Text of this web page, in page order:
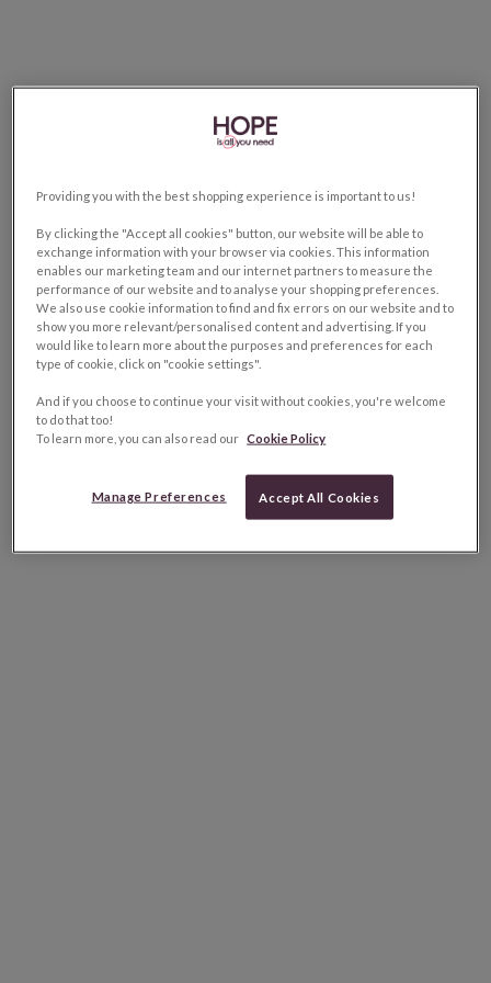
Providing you with the best shopping experience is important to us!
By clicking the "Accept all cookies" button, our website will be able to
exchange information with your browser via cookies. This information
enables our marketing team and our internet partners to measure the
performance of our website and to analyse your shopping preferences.
We also use cookie information to find and fix errors on our website and to
show you more relevant/personalised content and advertising. If you
would like to learn more about the purposes and preferences for each
type of cookie, click on "cookie settings".
And if you choose to continue your visit without cookies, you're welcome
to do that too!
To learn more, you can also read our Cookie Policy
Manage Preferences Accept All Cookies